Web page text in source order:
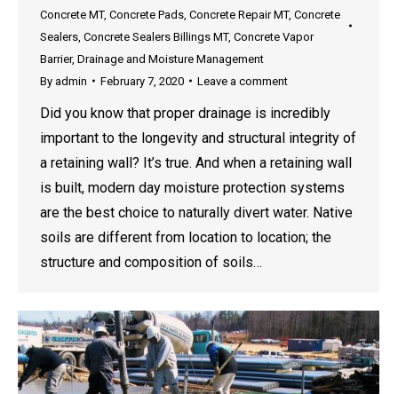
Concrete MT, Concrete Pads Concrete Repair MT, Concrete
Sealers Concrete Sealers Billings MT, Concrete Vapor
Barrier, Drainage and Moisture Management
By admin February 7, 2020 Leave a comment
Did you know that proper drainage is incredibly
important to the longevity and structural integrity of
a retaining wall? It’s true. And when a retaining wall
is built, modern day moisture protection systems
are the best choice to naturally divert water. Native
soils are different from location to location; the
structure and composition of soils…